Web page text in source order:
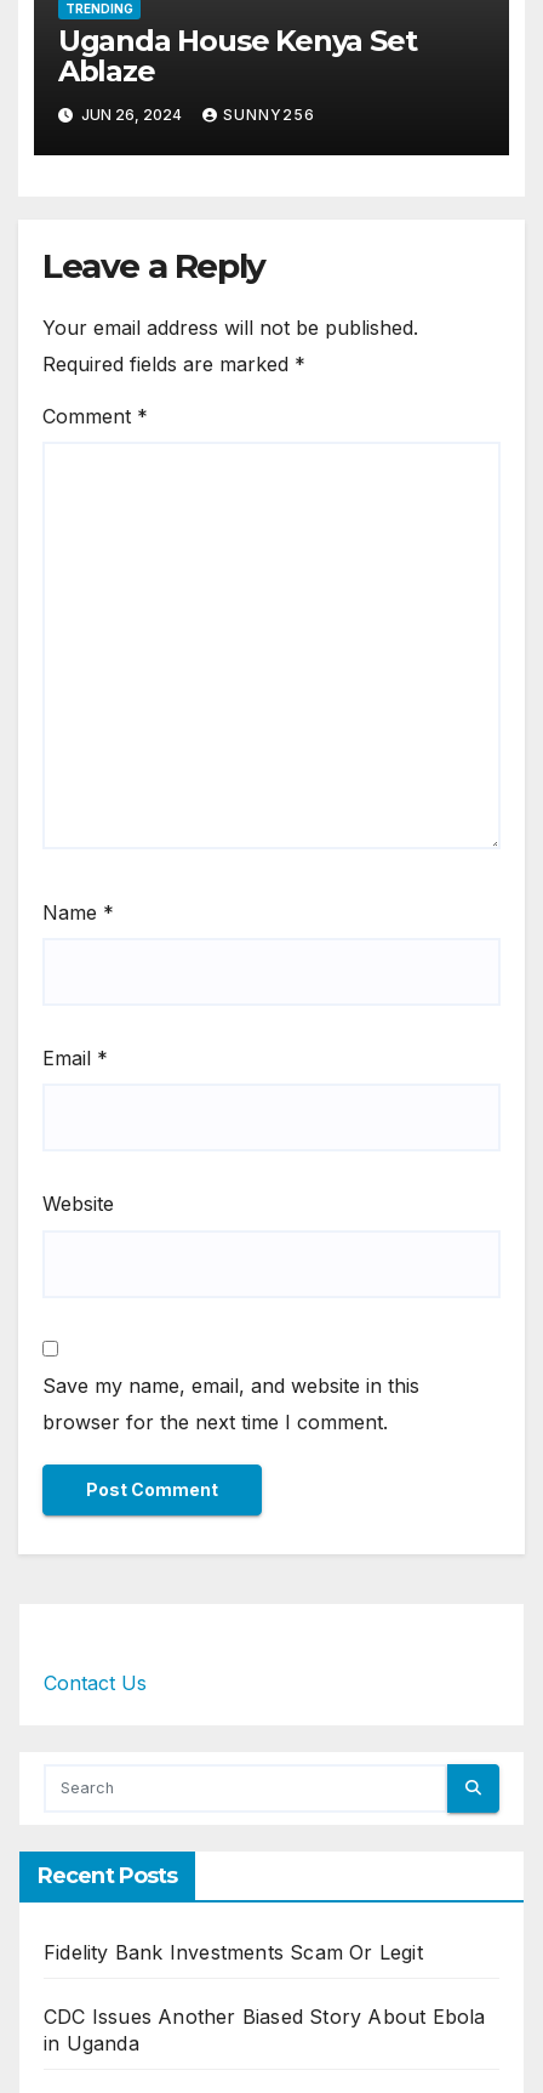
TRENDING
Uganda House Kenya Set
Ablaze
JUN 26, 2024 SUNNY256
Leave a Reply
Your email address will not be published.
Required fields are marked *
Comment *
Name *
Email *
Website
Save my name, email, and website in this
browser for the next time I comment.
Contact Us
Recent Posts
Fidelity Bank Investments Scam Or Legit
CDC Issues Another Biased Story About Ebola
in Uganda